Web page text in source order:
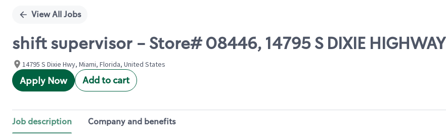
View All Jobs
shift supervisor - Store# 08446, 14795 S DIXIE HIGHWAY
14795 S Dixie Hwy, Miami, Florida, United States
Apply Now Add to cart
Job description Company and benefits